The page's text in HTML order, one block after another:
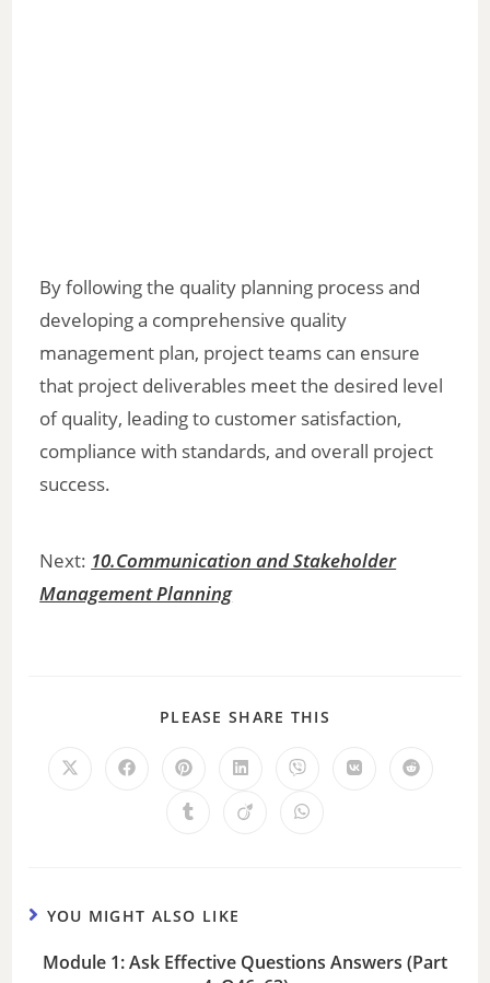
By following the quality planning process and
developing a comprehensive quality
management plan, project teams can ensure
that project deliverables meet the desired level
of quality, leading to customer satisfaction,
compliance with standards, and overall project
success.
Next: 10.Communication and Stakeholder
Management Planning
PLEASE SHARE THIS
YOU MIGHT ALSO LIKE
Module 1: Ask Effective Questions Answers (Part